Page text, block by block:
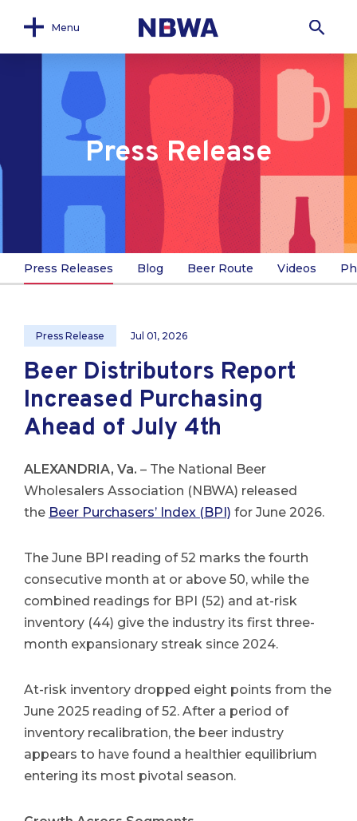
Menu
Press Release
Press Releases Blog Beer Route Videos
Press Release Jul 01, 2026
Beer Distributors Report
Increased Purchasing
Ahead of July 4th
ALEXANDRIA, Va. – The National Beer
Wholesalers Association (NBWA) released
the Beer Purchasers’ Index (BPI) for June 2026.
The June BPI reading of 52 marks the fourth
consecutive month at or above 50, while the
combined readings for BPI (52) and at-risk
inventory (44) give the industry its first three-
month expansionary streak since 2024.
At-risk inventory dropped eight points from the
June 2025 reading of 52. After a period of
inventory recalibration, the beer industry
appears to have found a healthier equilibrium
entering its most pivotal season.